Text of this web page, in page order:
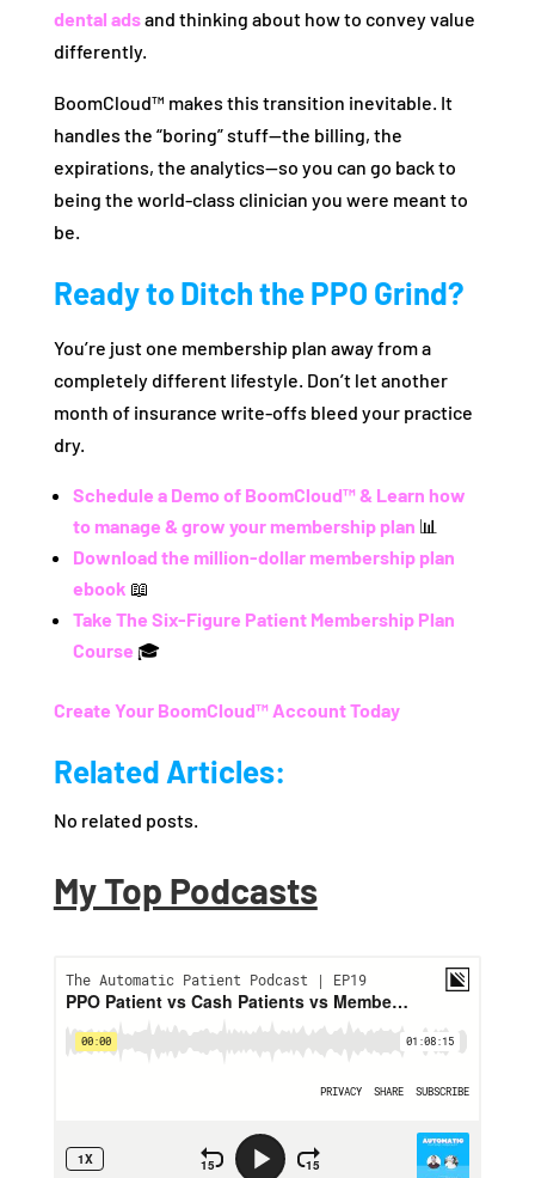
dental adsand thinking about how to convey value
differently.
BoomCloud™ makes this transition inevitable. It
handles the “boring” stuff—the billing, the
expirations, the analytics—so you can go back to
being the world-class clinician you were meant to
be.
Ready to Ditch the PPO Grind?
You’re just one membership plan away from a
completely different lifestyle. Don’t let another
month of insurance write-offs bleed your practice
dry.
Schedule a Demo of BoomCloud™ & Learn how
to manage & grow your membership plan 📊
Download the million-dollar membership plan
ebook 📖
Take The Six-Figure Patient Membership Plan
Course 🎓
Create Your BoomCloud™ Account Today
Related Articles:
No related posts.
My Top Podcasts